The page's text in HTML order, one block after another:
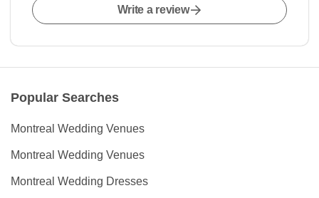
Write a review
Popular Searches
Montreal Wedding Venues
Montreal Wedding Venues
Montreal Wedding Dresses